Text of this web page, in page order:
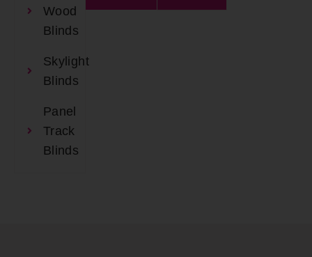
Wood
Blinds
Skylight
Blinds
Panel
Track
Blinds